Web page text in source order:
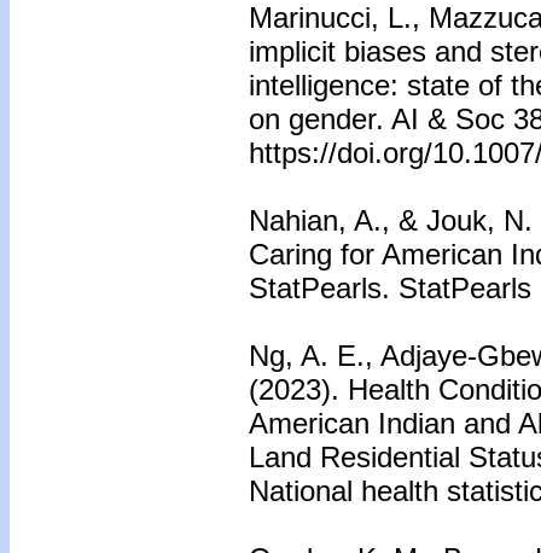
Marinucci, L.,
implicit biases and
intelligence: state of
on gender. AI & Soc
https://doi.org/
Nahian, A., & Jouk,
Caring for American
StatPearls. StatPearls
Ng, A. E., Adjaye-
(2023). Health
American Indian and
Land Residential
National health